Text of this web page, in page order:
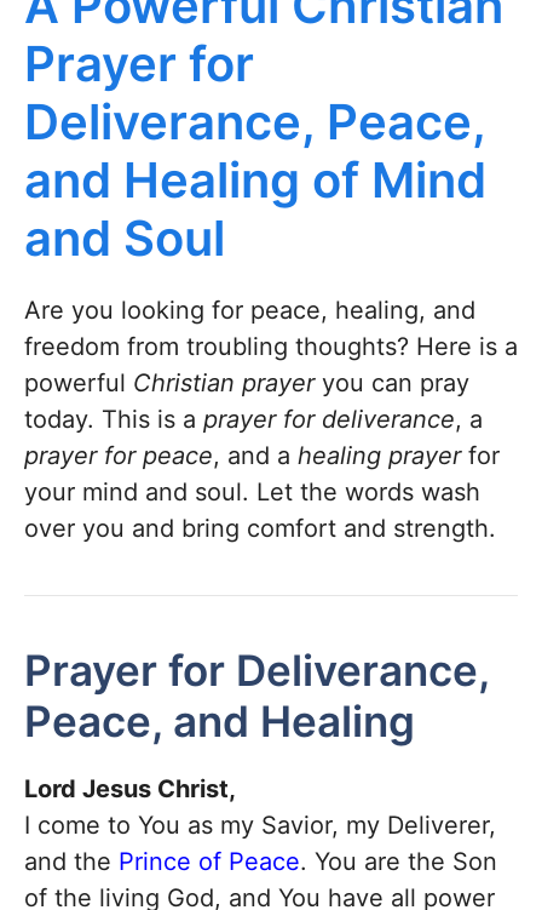
Prayer for
Deliverance, Peace,
and Healing of Mind
and Soul
Are you looking for peace, healing, and
freedom from troubling thoughts? Here is a
powerful Christian prayeryou can pray
today. This is a prayer for deliverance, a
prayer for peace, and a healing prayerfor
your mind and soul. Let the words wash
over you and bring comfort and strength.
Prayer for Deliverance,
Peace, and Healing
Lord Jesus Christ,
I come to You as my Savior, my Deliverer,
and the Prince of Peace. You are the Son
of the living God, and You have all power